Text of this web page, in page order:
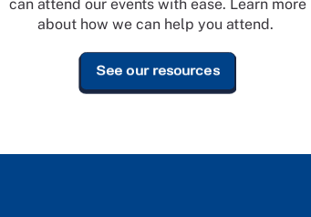
can attend our events with ease. Learn more
about how we can help you attend.
See our resources